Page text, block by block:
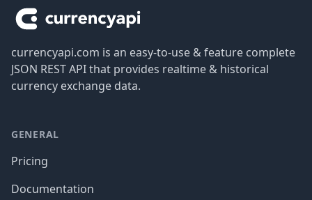
currencyapi.com is an easy-to-use & feature complete
JSON REST API that provides realtime & historical
currency exchange data.
GENERAL
Pricing
Documentation